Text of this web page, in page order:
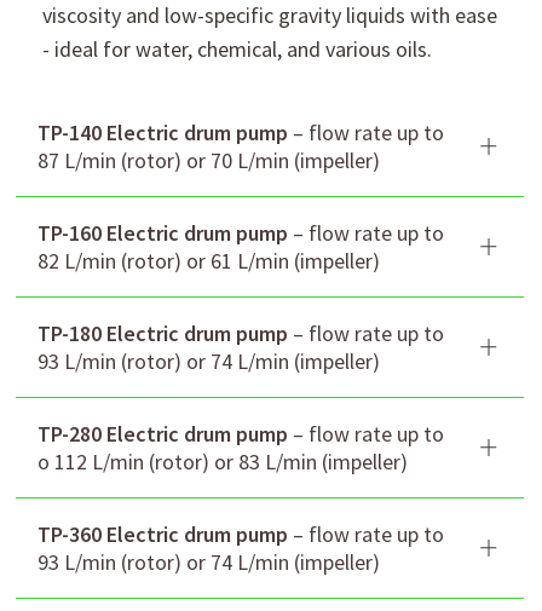
viscosity and low-specific gravity liquids with ease
- ideal for water, chemical, and various oils.
TP-140 Electric drum pump – flow rate up to
87 L/min (rotor) or 70 L/min (impeller)
rotor/impeller
87/70
Head (m) rotor/impeller
10/23
TP-160 Electric drum pump – flow rate up to
82 L/min (rotor) or 61 L/min (impeller)
TP-180 Electric drum pump – flow rate up to
93 L/min (rotor) or 74 L/min (impeller)
TP-280 Electric drum pump – flow rate up to
o 112 L/min (rotor) or 83 L/min (impeller)
TP-360 Electric drum pump
93 L/min (rotor) or 74 L/min (impeller)